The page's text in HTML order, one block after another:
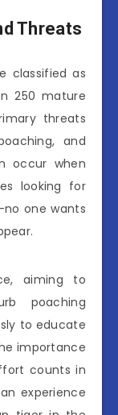
Threats
classified as
250 mature
threats
and
occur when
looking for
one wants
aiming to
poaching
to educate
importance
counts in
experience